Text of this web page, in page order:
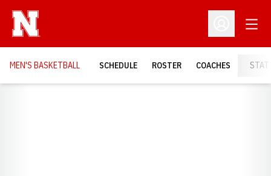
Open
MEN'S BASKETBALL SCHEDULE ROSTER COACHES